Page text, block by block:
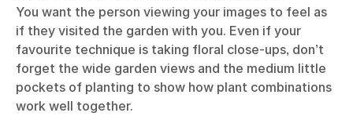
You want the person viewing your images to feel as
if they visited the garden with you. Even if your
favourite technique is taking floral close-ups, don’t
forget the wide garden views and the medium little
pockets of planting to show how plant combinations
work well together.